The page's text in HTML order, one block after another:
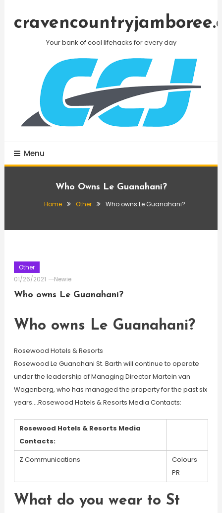
Your bank of cool lifehacks for every day
Menu
Who Owns Le Guanahani?
Home Other Who owns Le Guanahani?
Other
01/26/2021
Newie
Who owns Le Guanahani?
Who owns Le Guanahani?
Rosewood Hotels & Resorts
Rosewood Le Guanahani St. Barth will continue to operate
under the leadership of Managing Director Martein van
Wagenberg, who has managed the property for the past six
years….Rosewood Hotels & Resorts Media Contacts:
Rosewood Hotels & Resorts Media
Contacts:
Z Communications
Colours
PR
What do you wear to St